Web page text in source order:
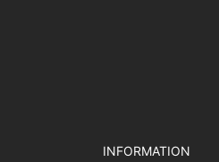
INFORMATION